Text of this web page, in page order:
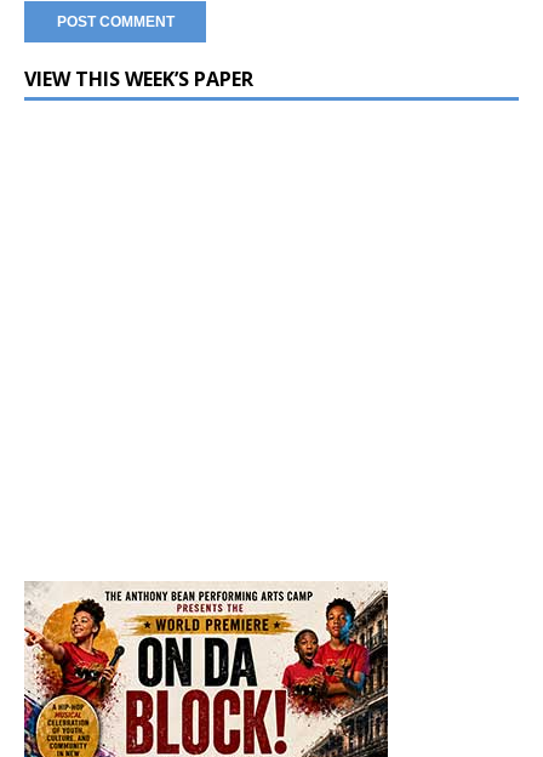
VIEW THIS WEEK’S PAPER